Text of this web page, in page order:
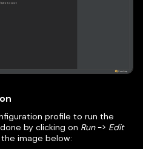
profile to run the
by clicking on Run-> Edit
image below: